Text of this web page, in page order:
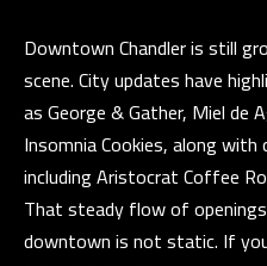
Downtown Chandler is still
scene. City updates have
as George & Gather, Miel de
Insomnia Cookies, along
including Aristocrat Coffee
That steady flow of
downtown is not static. If